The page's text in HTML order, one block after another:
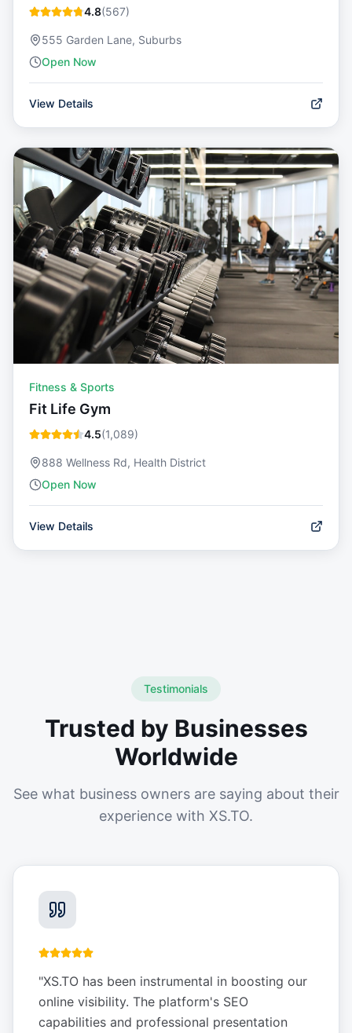
4.8(567)
555 Garden Lane, Suburbs
Open Now
View Details
Fitness & Sports
Fit Life Gym
4.5(1,089)
888 Wellness Rd, Health District
Open Now
View Details
Testimonials
Trusted by Businesses
Worldwide
See what business owners are saying about their
experience with XS.TO.
"XS.TO has been instrumental in boosting our
online visibility. The platform's SEO
capabilities and professional presentation